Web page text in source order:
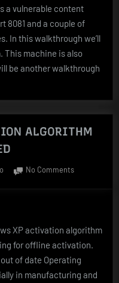
a vulnerable content
8081 and a couple of
In this walkthrough we’ll
This machine is also
be another walkthrough
ALGORITHM
No Commentson
CRACKED
XP activation algorithm
for offline activation.
of date Operating
in manufacturing and